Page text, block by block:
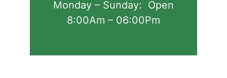
Monday – Sunday: Open
8:00Am – 06:00Pm